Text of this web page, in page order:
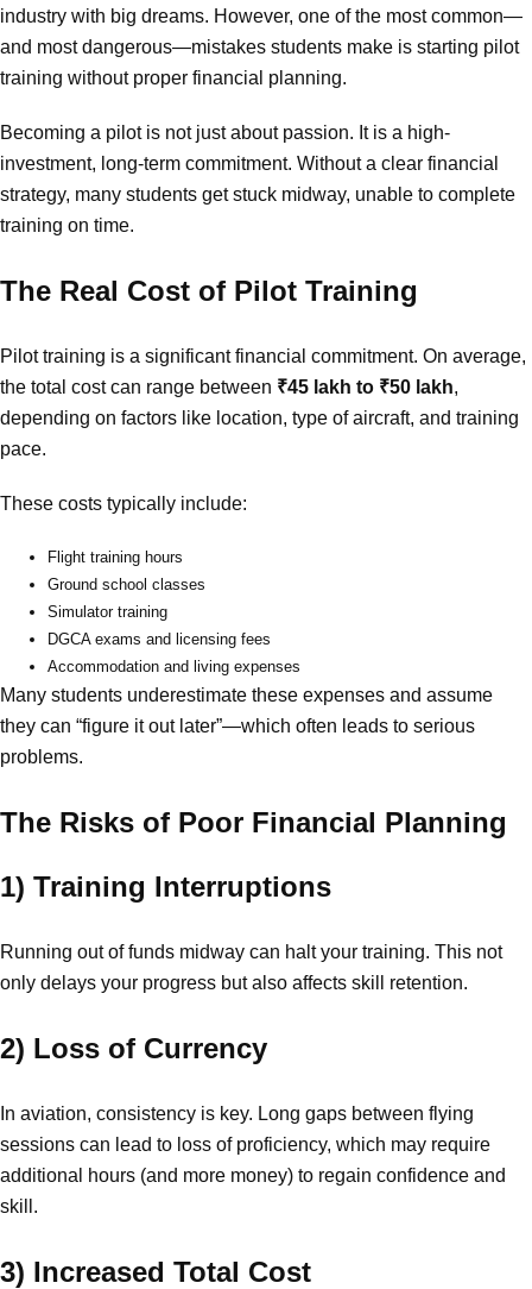
industry with big dreams. However, one of the most common—
and most dangerous—mistakes students make is starting pilot
training without proper financial planning.
Becoming a pilot is not just about passion. It is a high-
investment, long-term commitment. Without a clear financial
strategy, many students get stuck midway, unable to complete
training on time.
The Real Cost of Pilot Training
Pilot training is a significant financial commitment. On average,
the total cost can range between ₹45 lakh to ₹50 lakh,
depending on factors like location, type of aircraft, and training
pace.
These costs typically include:
Flight training hours
Ground school classes
Simulator training
DGCA exams and licensing fees
Accommodation and living expenses
Many students underestimate these expenses and assume
they can “figure it out later”—which often leads to serious
problems.
The Risks of Poor Financial Planning
1) Training Interruptions
Running out of funds midway can halt your training. This not
only delays your progress but also affects skill retention.
2) Loss of Currency
In aviation, consistency is key. Long gaps between flying
sessions can lead to loss of proficiency, which may require
additional hours (and more money) to regain confidence and
skill.
3) Increased Total Cost